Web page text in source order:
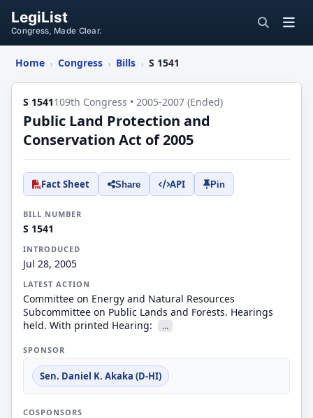
LegiList
Congress, Made Clear.
Home › Congress › Bills › S 1541
S 1541109th Congress • 2005-2007 (Ended)
Public Land Protection and
Conservation Act of 2005
Fact Sheet Share API Pin
BILL NUMBER
S 1541
INTRODUCED
Jul 28, 2005
LATEST ACTION
Committee on Energy and Natural Resources
Subcommittee on Public Lands and Forests. Hearings
held. With printed Hearing:
...
SPONSOR
Sen. Daniel K. Akaka (D-HI)
COSPONSORS